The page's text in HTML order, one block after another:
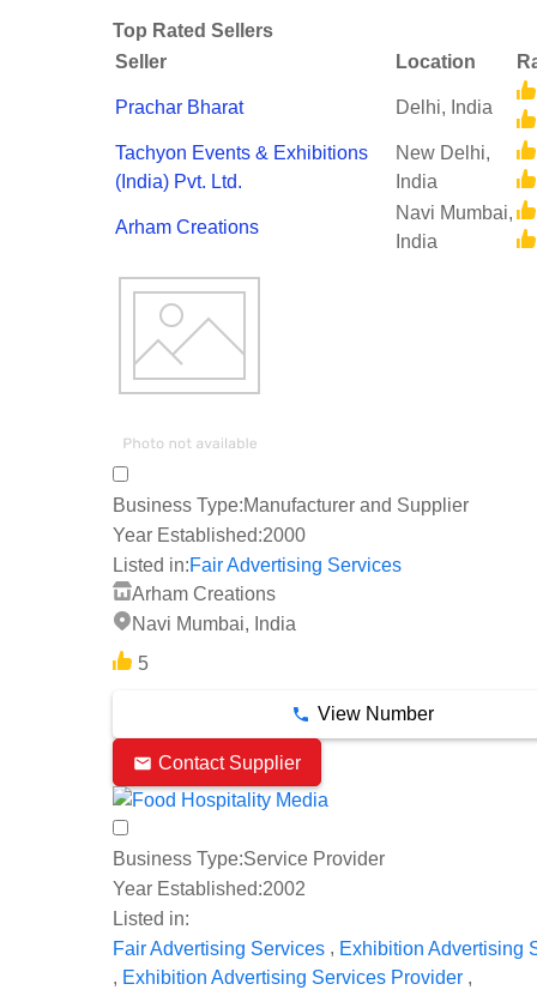
Top Rated Sellers
Seller
Location
Prachar Bharat Delhi, India
Tachyon Events & Exhibitions
(India) Pvt. Ltd.
New Delhi,
India
Arham Creations
Navi Mumbai,
India
Business Type:Manufacturer and Supplier
Year Established:2000
Listed in:Fair Advertising Services
Arham Creations
Navi Mumbai, India
5
View Number
Contact Supplier
Business Type:Service Provider
Year Established:2002
Listed in:
Fair Advertising Services , Exhibition Advertising
, Exhibition Advertising Services Provider ,